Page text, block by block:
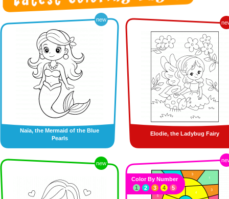
new
Naïa, the Mermaid of the Blue
Pearls
Elodie, the Ladybug Fairy
new
Color By Number
1
2 3 4 5